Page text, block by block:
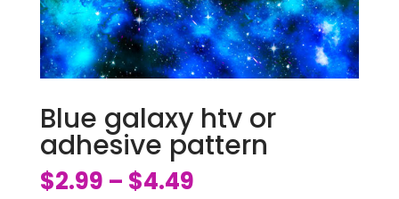
Blue galaxy htv or
adhesive pattern
$2.99 – $4.49